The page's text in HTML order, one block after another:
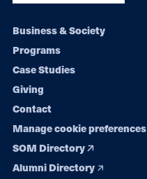
Footer
navigation
Business & Society
Programs
Case Studies
Giving
Contact
Manage cookie preferences
SOM Directory
Alumni Directory